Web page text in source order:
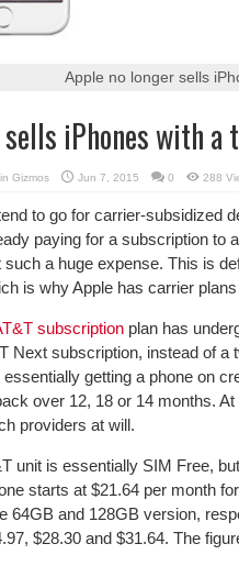
Apple no longer sells
iPhones with a
in Gizmos Jun 7, 2015 0 288
to go for carrier-subsidized
paying for a subscription to
a huge expense. This is
is why Apple has carrier
subscription plan has
Next subscription, instead of a
getting a phone on
over 12, 18 or 14 months.
providers at will.
unit is essentially SIM Free,
starts at $21.64 per month
64GB and 128GB version,
$28.30 and $31.64. The